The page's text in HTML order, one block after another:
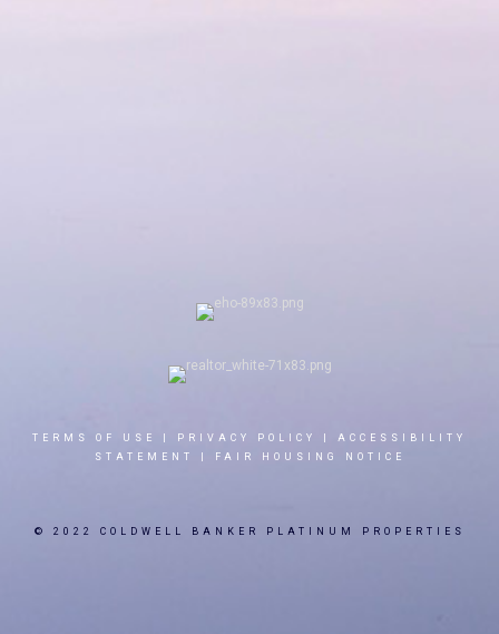
TERMS OF USE PRIVACY POLICY
ACCESSIBILITY
STATEMENT
FAIR HOUSING NOTICE
© 2022 COLDWELL BANKER PLATINUM PROPERTIES